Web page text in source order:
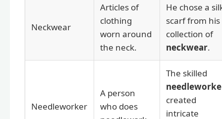
Neckwear
Articles of
clothing
worn around
the neck.
He chose a
scarf from his
collection of
neckwear.
Needleworker
A person
who does
The skilled
created
intricate